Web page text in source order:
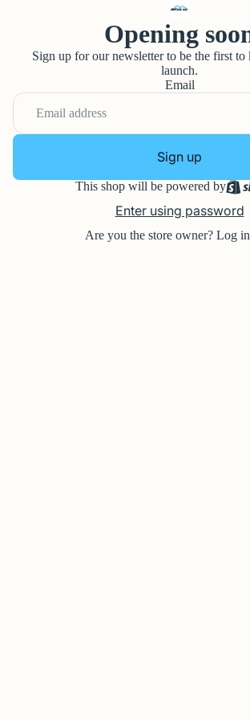
Opening
Sign up for our newsletter to be the first
launch.
Email
Sign up
This shop will be powered by
Enter using password
Are you the store owner? Log